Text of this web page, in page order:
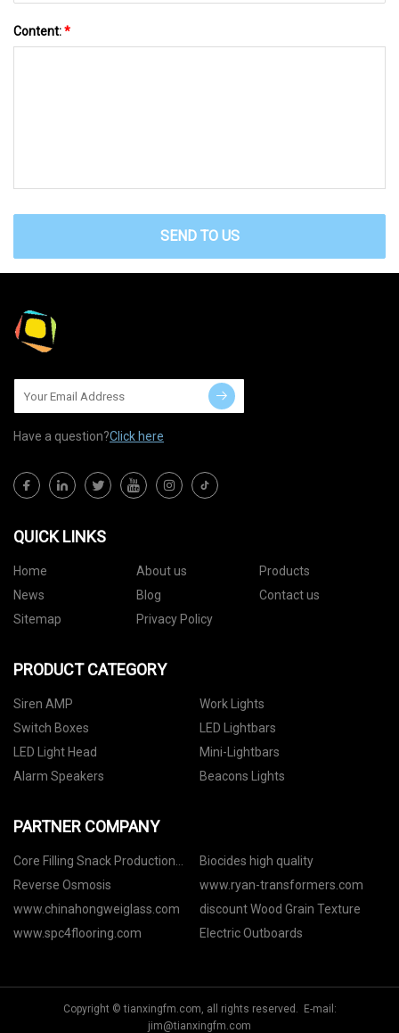
Content:*
SEND TO US
Have a question?Click here
QUICK LINKS
Home About us
Products
News
Blog
Contact us
Sitemap
Privacy Policy
PRODUCT CATEGORY
Siren AMP
Work Lights
Switch Boxes
LED Lightbars
LED Light Head
Mini-Lightbars
Alarm Speakers
Beacons Lights
PARTNER COMPANY
Core Filling Snack Production
Line
Biocides high quality
Reverse Osmosis
www.ryan-transformers.com
www.chinahongweiglass.com
discount Wood Grain Texture
www.spc4flooring.com
Electric Outboards
Copyright © tianxingfm.com, all rights reserved. E-mail:
jim@tianxingfm.com